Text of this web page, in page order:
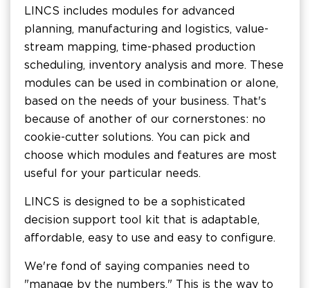
LINCS includes modules for advanced
planning, manufacturing and logistics, value-
stream mapping, time-phased production
scheduling, inventory analysis and more. These
modules can be used in combination or alone,
based on the needs of your business. That's
because of another of our cornerstones: no
cookie-cutter solutions. You can pick and
choose which modules and features are most
useful for your particular needs.
LINCS is designed to be a sophisticated
decision support tool kit that is adaptable,
affordable, easy to use and easy to configure.
We're fond of saying companies need to
"manage by the numbers." This is the way to